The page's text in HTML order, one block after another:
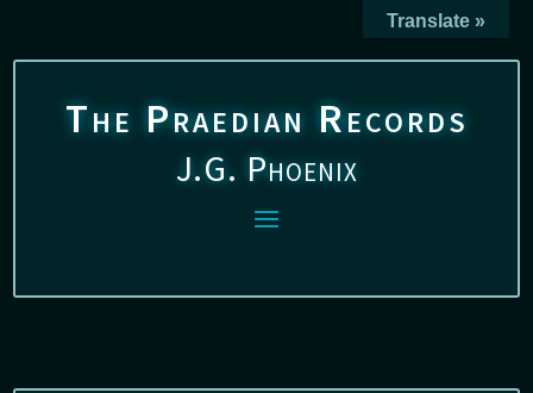
The Praedian Records
J.G. Phoenix
Translate »